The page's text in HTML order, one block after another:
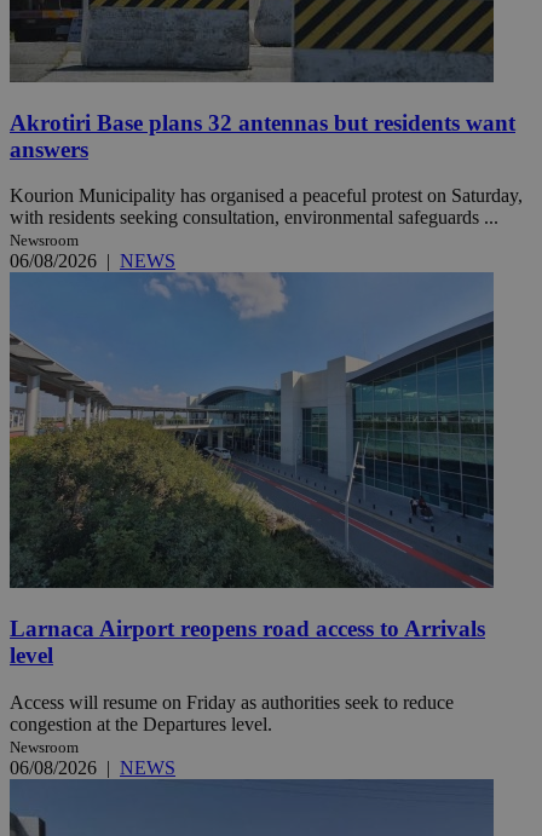
Akrotiri Base plans 32 antennas but residents want
answers
Kourion Municipality has organised a peaceful protest on Saturday,
with residents seeking consultation, environmental safeguards ...
Newsroom
06/08/2026 | NEWS
Larnaca Airport reopens road access to Arrivals
level
Access will resume on Friday as authorities seek to reduce
congestion at the Departures level.
Newsroom
06/08/2026 | NEWS